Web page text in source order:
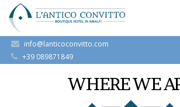
info@lanticoconvitto.com
+39 089871849
WHERE WE